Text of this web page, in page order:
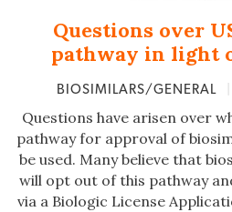
Questions over
pathway in light
BIOSIMILARS/GENERAL
Questions have arisen over
pathway for approval of
be used. Many believe that
will opt out of this pathway
via a Biologic License